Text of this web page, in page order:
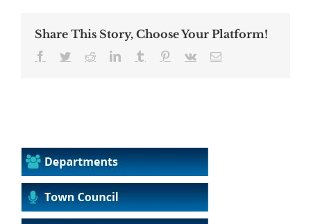
Share This Story, Choose Your Platform!
Facebook
TwitterRedditLinkedInTumblr Pinterest
Vk Email